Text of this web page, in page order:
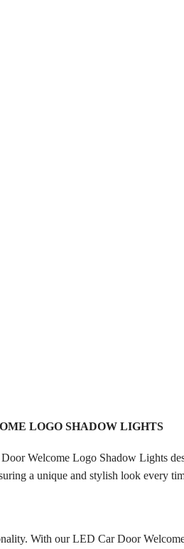
LOGO SHADOW LIGHTS
Welcome Logo Shadow Lights
a unique and stylish look every
With our LED Car Door